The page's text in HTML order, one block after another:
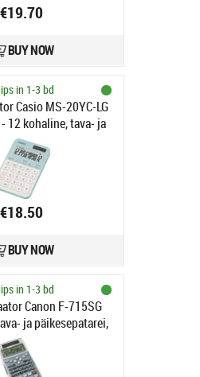
€19.70
BUY NOW
in 1-3 bd
Casio MS-20YC-LG
12 kohaline, tava- ja
118gr,
Casio loogika
€18.50
BUY NOW
in 1-3 bd
Canon F-715SG
ja päikesepatarei,
1YW